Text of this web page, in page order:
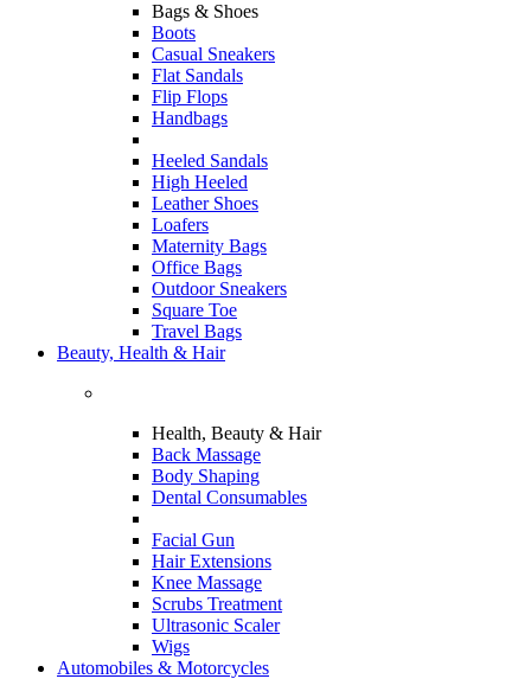
Bags & Shoes
Boots
Casual Sneakers
Flat Sandals
Flip Flops
Handbags
Heeled Sandals
High Heeled
Leather Shoes
Loafers
Maternity Bags
Office Bags
Outdoor Sneakers
Square Toe
Travel Bags
Beauty, Health & Hair
Health, Beauty & Hair
Back Massage
Body Shaping
Dental Consumables
Facial Gun
Hair Extensions
Knee Massage
Scrubs Treatment
Ultrasonic Scaler
Wigs
Automobiles & Motorcycles